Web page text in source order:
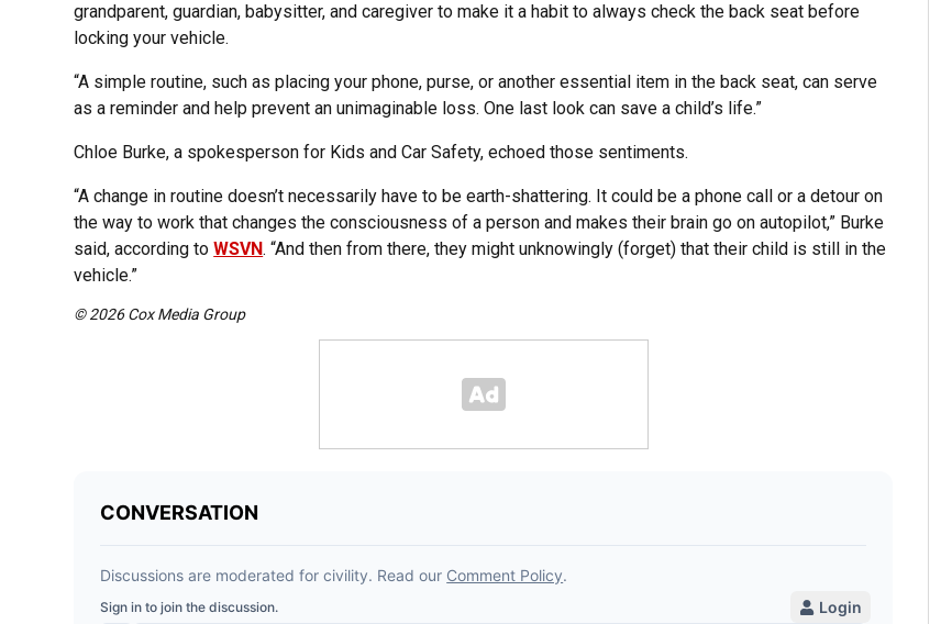
grandparent, guardian, babysitter, and caregiver to make it a habit to always check the back seat before
locking your vehicle.
“A simple routine, such as placing your phone, purse, or another essential item in the back seat, can serve
as a reminder and help prevent an unimaginable loss. One last look can save a child’s life.”
Chloe Burke, a spokesperson for Kids and Car Safety, echoed those sentiments.
“A change in routine doesn’t necessarily have to be earth-shattering. It could be a phone call or a detour on
the way to work that changes the consciousness of a person and makes their brain go on autopilot,” Burke
said, according toWSVN. “And then from there, they might unknowingly (forget) that their child is still in the
vehicle.”
© 2026 Cox Media Group